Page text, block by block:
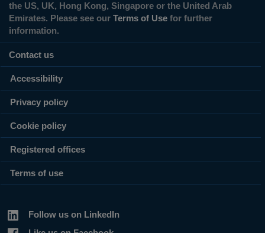
the US, UK, Hong Kong, Singapore or the United Arab
Emirates. Please see our Terms of Use for further
information.
Contact us
Accessibility
Privacy policy
Cookie policy
Registered offices
Terms of use
Follow us on LinkedIn